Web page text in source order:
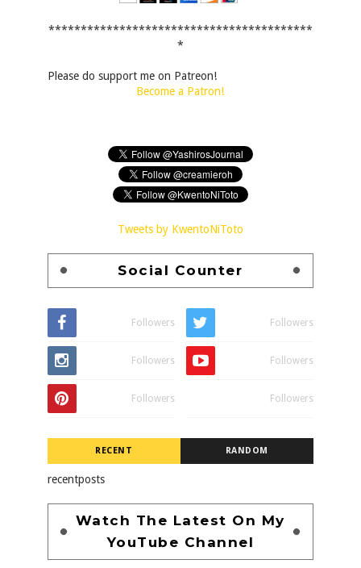
*****************************************
*
Please do support me on Patreon!
Become a Patron!
Tweets by KwentoNiToto
Social Counter
Followers Followers
Followers Followers
Followers Followers
RECENT RANDOM
recentposts
Watch The Latest On My
YouTube Channel